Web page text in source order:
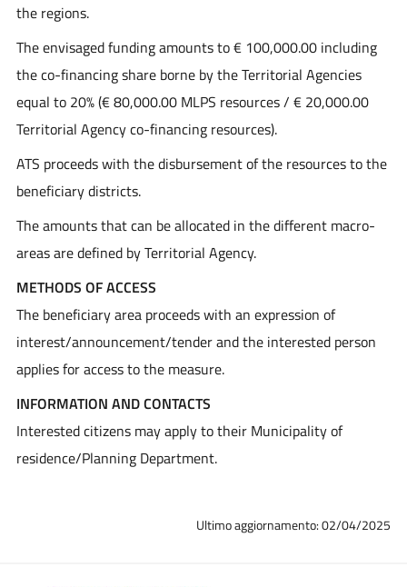
the regions.
The envisaged funding amounts to € 100,000.00 including
the co-financing share borne by the Territorial Agencies
equal to 20% (€ 80,000.00 MLPS resources / € 20,000.00
Territorial Agency co-financing resources).
ATS proceeds with the disbursement of the resources to the
beneficiary districts.
The amounts that can be allocated in the different macro-
areas are defined by Territorial Agency.
METHODS OF ACCESS
The beneficiary area proceeds with an expression of
interest/announcement/tender and the interested person
applies for access to the measure.
INFORMATION AND CONTACTS
Interested citizens may apply to their Municipality of
residence/Planning Department.
Ultimo aggiornamento: 02/04/2025